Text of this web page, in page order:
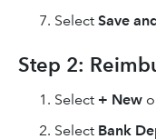
Select Save
Step 2:
Select + New
Select Bank